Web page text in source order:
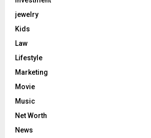
jewelry
Kids
Law
Lifestyle
Marketing
Movie
Music
Net Worth
News